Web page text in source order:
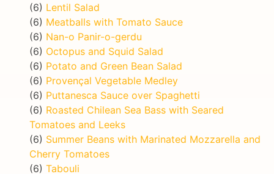
(6) Lentil Salad
(6) Meatballs with Tomato Sauce
(6) Nan-o Panir-o-gerdu
(6) Octopus and Squid Salad
(6) Potato and Green Bean Salad
(6) Provençal Vegetable Medley
(6) Puttanesca Sauce over Spaghetti
(6) Roasted Chilean Sea Bass with Seared
Tomatoes and Leeks
(6) Summer Beans with Marinated Mozzarella and
Cherry Tomatoes
(6) Tabouli